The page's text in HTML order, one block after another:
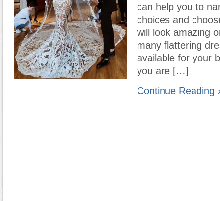
can help you to
choices and
will look amazing
many flattering
available for your
you are […]
Continue Reading